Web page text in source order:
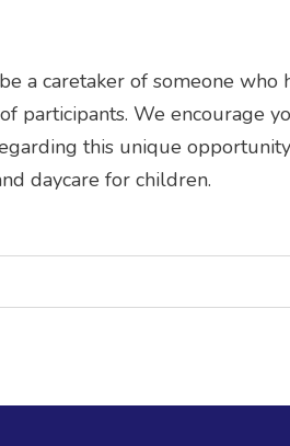
a caretaker of someone who
participants. We encourage
this unique
daycare for children.